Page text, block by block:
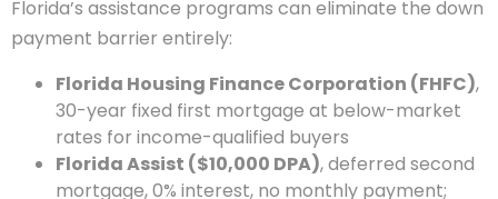
Florida’s assistance programs can eliminate the down
payment barrier entirely:
Florida Housing Finance Corporation (FHFC),
30-year fixed first mortgage at below-market
rates for income-qualified buyers
Florida Assist ($10,000 DPA), deferred second
mortgage, 0% interest, no monthly payment;